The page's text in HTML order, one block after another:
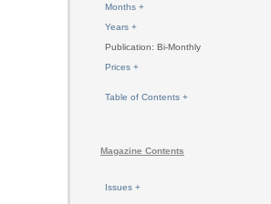
Months +
Years +
Publication: Bi-Monthly
Prices +
Table of Contents +
Magazine Contents
Issues +